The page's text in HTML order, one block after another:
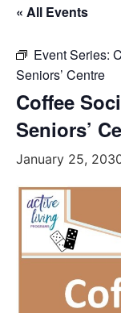
« All Events
Event Series:
Seniors’ Centre
Coffee
Seniors’
January 25,